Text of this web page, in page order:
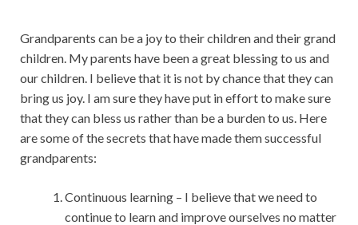
Grandparents can be a joy to their children and their grand
children. My parents have been a great blessing to us and
our children. I believe that it is not by chance that they can
bring us joy. I am sure they have put in effort to make sure
that they can bless us rather than be a burden to us. Here
are some of the secrets that have made them successful
grandparents:
Continuous learning – I believe that we need to
continue to learn and improve ourselves no matter